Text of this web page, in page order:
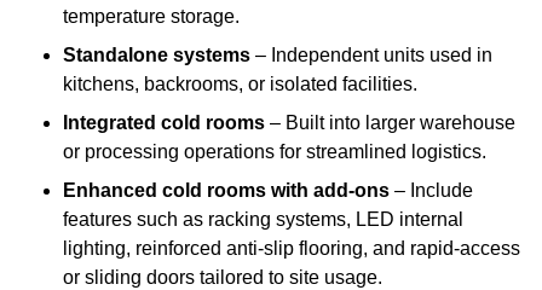
temperature storage.
Standalone systems – Independent units used in
kitchens, backrooms, or isolated facilities.
Integrated cold rooms – Built into larger warehouse
or processing operations for streamlined logistics.
Enhanced cold rooms with add-ons – Include
features such as racking systems, LED internal
lighting, reinforced anti-slip flooring, and rapid-access
or sliding doors tailored to site usage.